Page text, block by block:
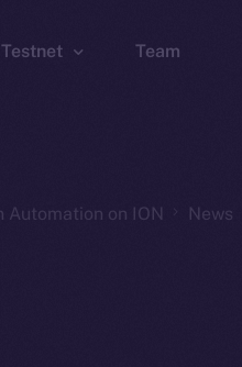
Testnet Team
Automation on ION News